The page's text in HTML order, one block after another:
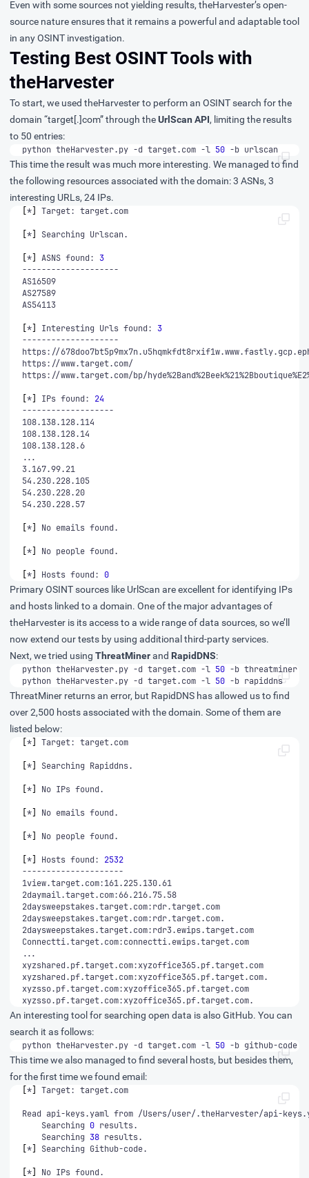
Even with some sources not yielding results, theHarvester’s open-
source nature ensures that it remains a powerful and adaptable tool
in any OSINT investigation.
Testing Best OSINT Tools with
theHarvester
To start, we used theHarvester to perform an OSINT search for the
domain “target[.]com” through theUrlScan API, limiting the results
to 50 entries:
python theHarvester.py -d target.com -l 50 -b urlscan
This time the result was much more interesting. We managed to find
the following resources associated with the domain: 3 ASNs, 3
interesting URLs, 24 IPs.
*]
*]
*] ASNS found: 3
AS16509
AS27589
*] Interesting Urls found: 3
*] IPs found: 24
108.138.128.6
3.167.99.21
54.230.228.105
54.230.228.20
54.230.228.57
*]
*]
*] Hosts found: 0
Primary OSINT sources like UrlScan are excellent for identifying IPs
and hosts linked to a domain. One of the major advantages of
theHarvester is its access to a wide range of data sources, so we’ll
now extend our tests by using additional third-party services.
Next, we tried using ThreatMinerand RapidDNS:
python theHarvester.py -d target.com -l 50
-b threatminer
python theHarvester.py -d target.com -l 50 -b rapiddns
ThreatMiner returns an error, but RapidDNS has allowed us to find
over 2,500 hosts associated with the domain. Some of them are
listed below:
*]
*]
*]
*]
*]
*] Hosts found: 2532
1view.target.com:161.225.130.61
2daymail.target.com:66.216.75.58
2daysweepstakes.target.com:rdr.target.com
2daysweepstakes.target.com:rdr3.ewips.target.com
Connectti.target.com:connectti.ewips.target.com
xyzshared.pf.target.com:xyzoffice365.pf.target.com
xyzsso.pf.target.com:xyzoffice365.pf.target.com
xyzsso.pf.target.com:xyzoffice365.pf.target.com.
An interesting tool for searching open data is also GitHub. You can
search it as follows:
python theHarvester.py -d target.com -l 50 -b github-code
This time we also managed to find several hosts, but besides them,
for the first time we found email:
*]
	Searching
0
	Searching
38
*]
*]